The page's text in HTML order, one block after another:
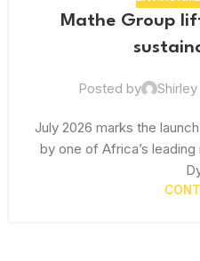
Mathe Group
Posted by
July 2026 marks the
by one of Africa’s